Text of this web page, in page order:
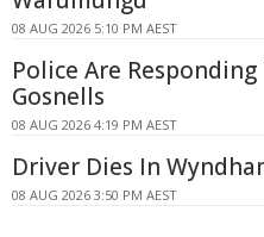
08 AUG 2026 5:10 PM AEST
Police Are
Gosnells
08 AUG 2026 4:19 PM AEST
Driver Dies In
08 AUG 2026 3:50 PM AEST